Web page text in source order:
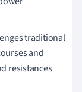
traditional
and
resistances